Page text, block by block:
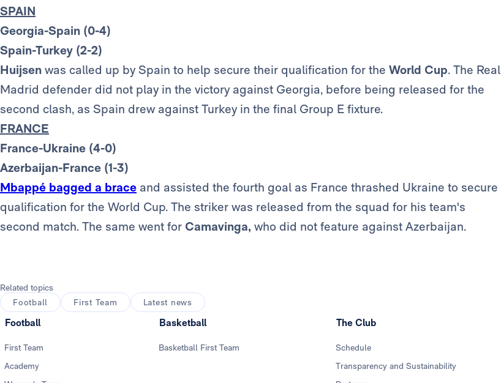
SPAIN
Georgia-Spain (0-4)
Spain-Turkey (2-2)
Huijsen was called up by Spain to help secure their qualification for the World Cup. The Real
Madrid defender did not play in the victory against Georgia, before being released for the
second clash, as Spain drew against Turkey in the final Group E fixture.
FRANCE
France-Ukraine (4-0)
Azerbaijan-France (1-3)
Mbappé bagged a brace and assisted the fourth goal as France thrashed Ukraine to secure
qualification for the World Cup. The striker was released from the squad for his team's
second match. The same went for Camavinga, who did not feature against Azerbaijan.
Related topics
Football
First Team Latest news
Football
First Team
Academy
Basketball
Basketball First Team
The Club
Schedule
Transparency and Sustainability